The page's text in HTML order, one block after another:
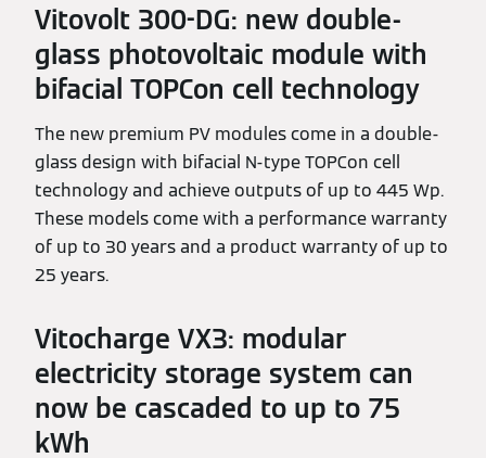
Vitovolt 300-DG: new double-
glass photovoltaic module with
bifacial TOPCon cell technology
The new premium PV modules come in a double-
glass design with bifacial N-type TOPCon cell
technology and achieve outputs of up to 445 Wp.
These models come with a performance warranty
of up to 30 years and a product warranty of up to
25 years.
Vitocharge VX3: modular
electricity storage system can
now be cascaded to up to 75
kWh